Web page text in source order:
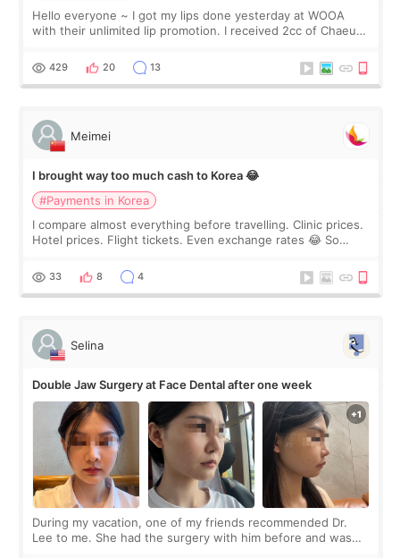
Hello everyone ~ I got my lips done yesterday at WOOA
with their unlimited lip promotion. I received 2cc of Chaeum.
WOOA since I’ve received f
429 20 13
Meimei
I brought way too much cash to Korea 😂
#Payments in Korea
I compare almost everything before travelling. Clinic prices.
Hotel prices. Flight tickets. Even exchange rates 😂 So
thought I would ne
33 8 4
Selina
Double Jaw Surgery at Face Dental after one week
During my vacation, one of my friends recommended Dr.
Lee to me. She had the surgery with him before and was